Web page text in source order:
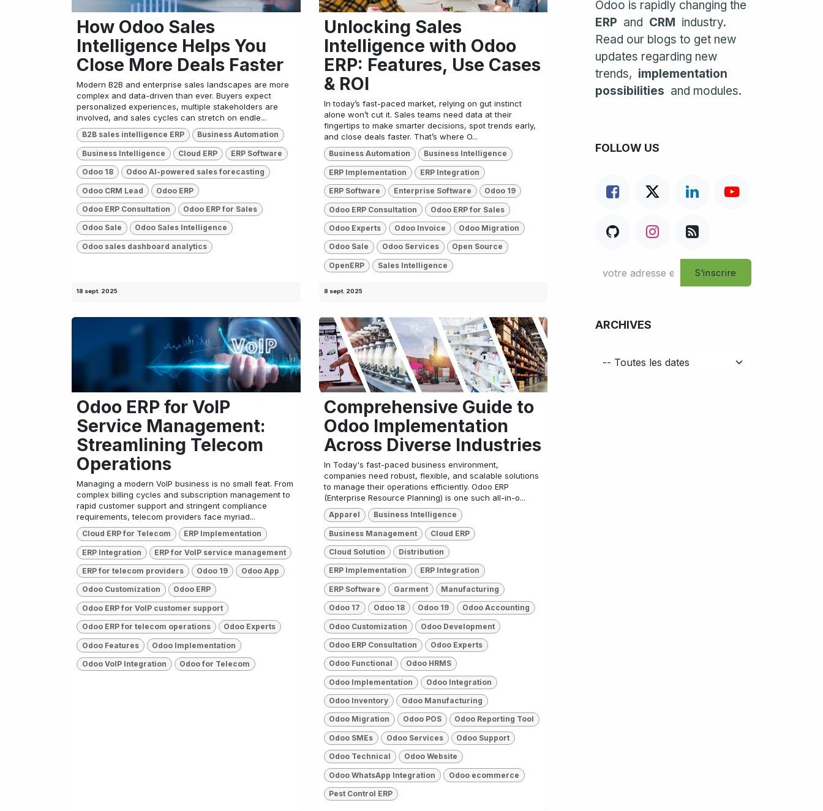
How Odoo Sales
Intelligence Helps You
Close More Deals Faster
Modern B2B and enterprise sales landscapes are more
complex and data-driven than ever. Buyers expect
personalized experiences, multiple stakeholders are
involved, and sales cycles can stretch on endle...
B2B sales intelligence ERP Business Automation
Business Intelligence Cloud ERP ERP Software
Odoo 18 Odoo AI-powered sales forecasting
Odoo CRM Lead Odoo ERP
Odoo ERP Consultation Odoo ERP for Sales
Odoo Sale Odoo Sales Intelligence
Odoo sales dashboard analytics
18 sept. 2025
Unlocking Sales
Intelligence with Odoo
ERP: Features, Use Cases
& ROI
In today’s fast-paced market, relying on gut instinct
alone won’t cut it. Sales teams need data at their
fingertips to make smarter decisions, spot trends early,
and close deals faster. That’s where O...
Business Automation Business Intelligence
ERP Implementation ERP Integration
ERP Software Enterprise Software Odoo 19
Odoo ERP Consultation Odoo ERP for Sales
Odoo Experts Odoo Invoice Odoo Migration
Odoo Sale Odoo Services Open Source
OpenERP Sales Intelligence
8 sept. 2025
Odoo ERP for VoIP
Service Management:
Streamlining Telecom
Operations
Managing a modern VoIP business is no small feat. From
complex billing cycles and subscription management to
rapid customer support and stringent compliance
requirements, telecom providers face myriad...
Cloud ERP for Telecom ERP Implementation
ERP Integration ERP for VoIP service management
ERP for telecom providers Odoo 19 Odoo App
Odoo Customization Odoo ERP
Odoo ERP for VoIP customer support
Odoo ERP for telecom operations Odoo Experts
Odoo Features Odoo Implementation
Odoo VoIP Integration Odoo for Telecom
Comprehensive Guide to
Odoo Implementation
Across Diverse Industries
In Today's fast-paced business environment,
companies need robust, flexible, and scalable solutions
to manage their operations efficiently. Odoo ERP
(Enterprise Resource Planning) is one such all-in-o...
Apparel Business Intelligence
Business Management Cloud ERP
Cloud Solution Distribution
ERP Implementation ERP Integration
ERP Software Garment Manufacturing
Odoo 17 Odoo 18 Odoo 19 Odoo Accounting
Odoo Customization Odoo Development
Odoo ERP Consultation Odoo Experts
Odoo Functional Odoo HRMS
Odoo Implementation Odoo Integration
Odoo Inventory Odoo Manufacturing
Odoo Migration Odoo POS Odoo Reporting Tool
Odoo SMEs Odoo Services Odoo Support
Odoo Technical Odoo Website
Odoo WhatsApp Integration Odoo ecommerce
Pest Control ERP
Odoo is rapidly changing the
ERP and CRM industry.
Read our blogs to get new
updates regarding new
trends, implementation
possibilities and modules.
FOLLOW US
S'inscrire
ARCHIVES